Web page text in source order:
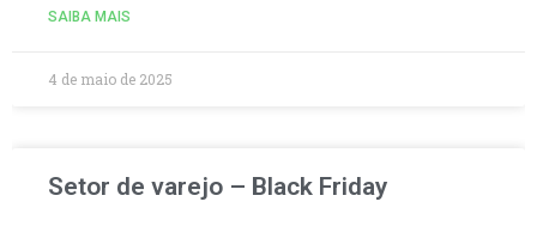
SAIBA MAIS
4 de maio de 2025
Setor de varejo – Black Friday